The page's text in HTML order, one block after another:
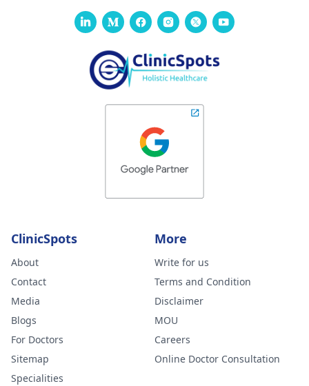
ClinicSpots
About
Contact
Media
Blogs
For Doctors
Sitemap
Specialities
More
Write for us
Terms and Condition
Disclaimer
MOU
Careers
Online Doctor Consultation